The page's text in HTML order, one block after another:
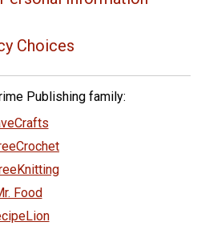
Choices
Publishing family:
Food